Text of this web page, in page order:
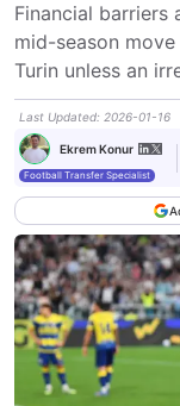
Financial barriers
mid-season
Turin unless an
Last Updated: 2026-01-16
Ekrem Konur
Football Transfer Specialist